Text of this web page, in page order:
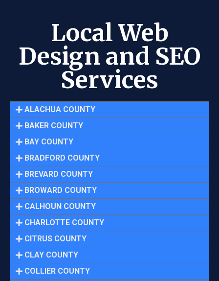
Local Web
Design and SEO
Services
ALACHUA COUNTY
BAKER COUNTY
BAY COUNTY
BRADFORD COUNTY
BREVARD COUNTY
BROWARD COUNTY
CALHOUN COUNTY
CHARLOTTE COUNTY
CITRUS COUNTY
CLAY COUNTY
COLLIER COUNTY